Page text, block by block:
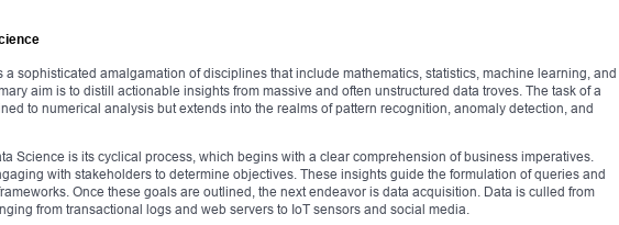
a sophisticated amalgamation of disciplines that include mathematics, statistics, machine learning, and
aim is to distill actionable insights from massive and often unstructured data troves. The task of a
to numerical analysis but extends into the realms of pattern recognition, anomaly detection, and
Science is its cyclical process, which begins with a clear comprehension of business imperatives.
with stakeholders to determine objectives. These insights guide the formulation of queries and
Once these goals are outlined, the next endeavor is data acquisition. Data is culled from
from transactional logs and web servers to IoT sensors and social media.